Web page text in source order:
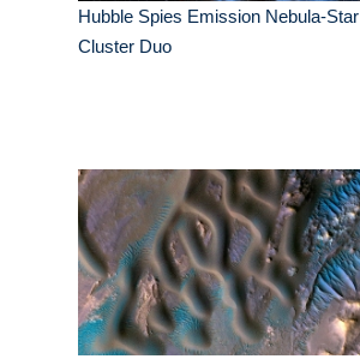
Hubble Spies Emission Nebula-Star
Cluster Duo